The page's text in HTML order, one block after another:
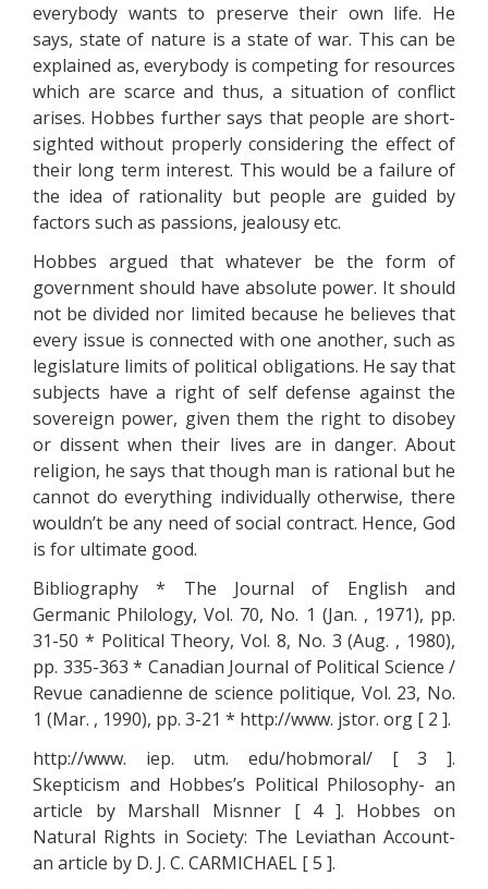
everybody wants to preserve their own life. He
says, state of nature is a state of war. This can be
explained as, everybody is competing for resources
which are scarce and thus, a situation of conflict
arises. Hobbes further says that people are short-
sighted without properly considering the effect of
their long term interest. This would be a failure of
the idea of rationality but people are guided by
factors such as passions, jealousy etc.
Hobbes argued that whatever be the form of
government should have absolute power. It should
not be divided nor limited because he believes that
every issue is connected with one another, such as
legislature limits of political obligations. He say that
subjects have a right of self defense against the
sovereign power, given them the right to disobey
or dissent when their lives are in danger. About
religion, he says that though man is rational but he
cannot do everything individually otherwise, there
wouldn’t be any need of social contract. Hence, God
is for ultimate good.
Bibliography * The Journal of English and
Germanic Philology, Vol. 70, No. 1 (Jan. , 1971), pp.
31-50 * Political Theory, Vol. 8, No. 3 (Aug. , 1980),
pp. 335-363 * Canadian Journal of Political Science /
Revue canadienne de science politique, Vol. 23, No.
1 (Mar. , 1990), pp. 3-21 * http://www. jstor. org [ 2 ].
http://www. iep. utm. edu/hobmoral/ [ 3 ].
Skepticism and Hobbes’s Political Philosophy- an
article by Marshall Misnner [ 4 ]. Hobbes on
Natural Rights in Society: The Leviathan Account-
an article by D. J. C. CARMICHAEL [ 5 ].